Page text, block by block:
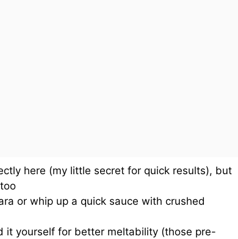
here (my little secret for quick results), but
or whip up a quick sauce with crushed
it yourself for better meltability (those pre-